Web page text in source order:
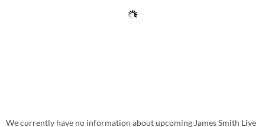
We currently have no information about upcoming James Smith Live